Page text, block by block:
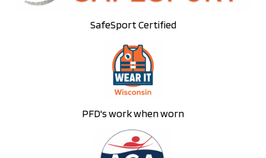
SafeSport Certified
PFD's work when worn